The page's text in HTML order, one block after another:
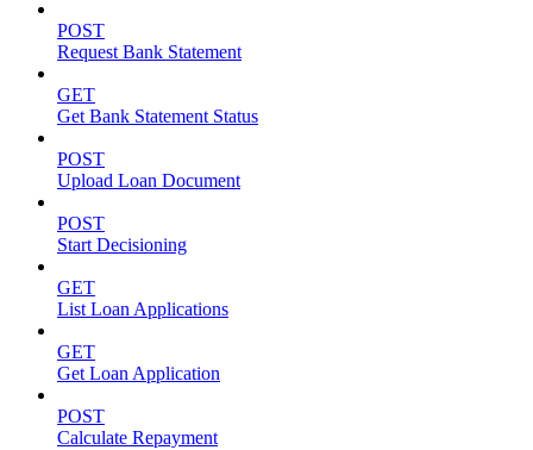
POST
Request Bank Statement
GET
Get Bank Statement Status
POST
Upload Loan Document
POST
Start Decisioning
GET
List Loan Applications
GET
Get Loan Application
POST
Calculate Repayment